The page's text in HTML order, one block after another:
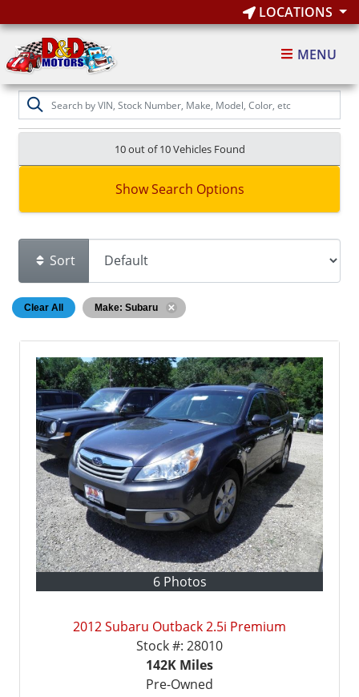
LOCATIONS
MENU
10 out of10Vehicles Found
Show Search Options
Sort
Clear All Make: Subaru
6 Photos
2012 Subaru Outback 2.5i Premium
Stock #: 28010
142K Miles
Pre-Owned